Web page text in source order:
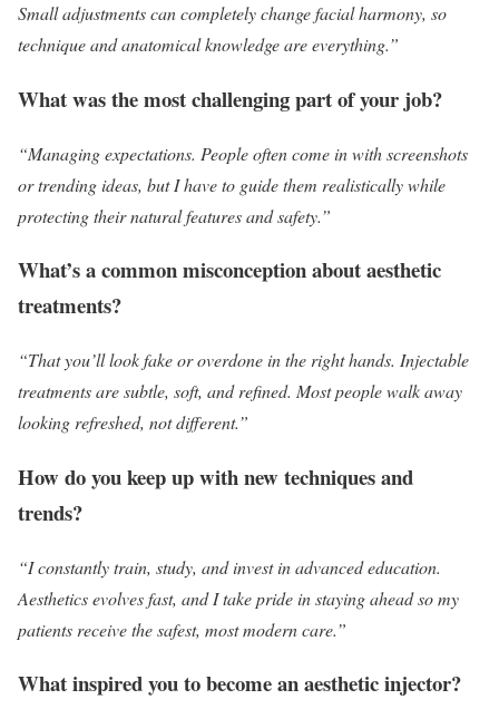
Small adjustments can completely change facial harmony, so
technique and anatomical knowledge are everything.”
What was the most challenging part of your job?
“Managing expectations. People often come in with screenshots
or trending ideas, but I have to guide them realistically while
protecting their natural features and safety.”
What’s a common misconception about aesthetic
treatments?
“That you’ll look fake or overdone in the right hands. Injectable
treatments are subtle, soft, and refined. Most people walk away
looking refreshed, not different.”
How do you keep up with new techniques and
trends?
“I constantly train, study, and invest in advanced education.
Aesthetics evolves fast, and I take pride in staying ahead so my
patients receive the safest, most modern care.”
What inspired you to become an aesthetic injector?